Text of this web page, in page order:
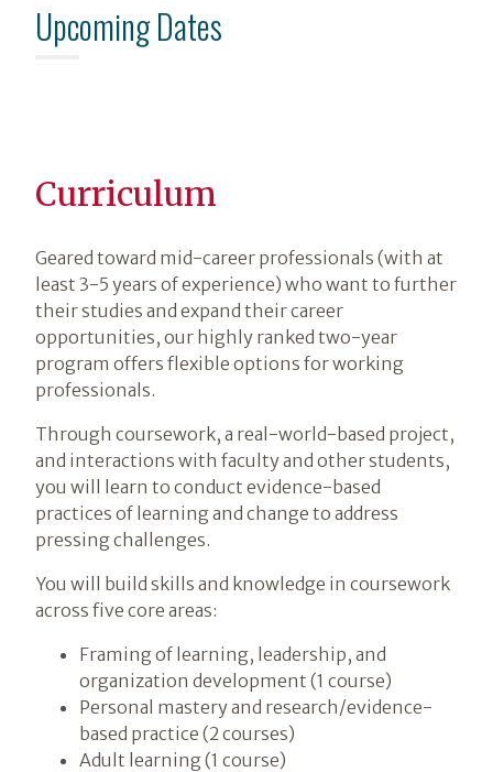
Upcoming Dates
Curriculum
Geared toward mid-career professionals (with at
least 3-5 years of experience) who want to further
their studies and expand their career
opportunities, our highly ranked two-year
program offers flexible options for working
professionals.
Through coursework, a real-world-based project,
and interactions with faculty and other students,
you will learn to conduct evidence-based
practices of learning and change to address
pressing challenges.
You will build skills and knowledge in coursework
across five core areas:
Framing of learning, leadership, and
organization development (1 course)
Personal mastery and research/evidence-
based practice (2 courses)
Adult learning (1 course)